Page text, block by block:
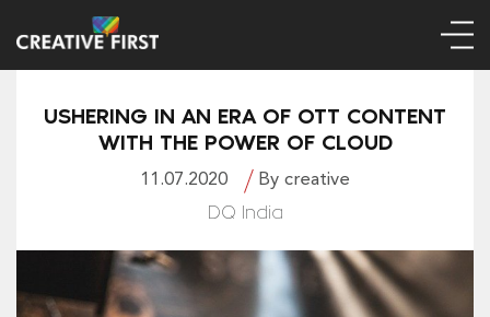
USHERING IN AN ERA OF OTT CONTENT
WITH THE POWER OF CLOUD
11.07.2020 By creative
DQ India